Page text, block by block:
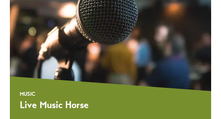
MUSIC
Live Music Horse